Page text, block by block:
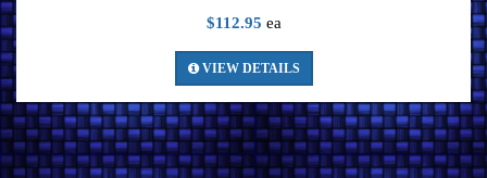
$112.95 ea
VIEW DETAILS